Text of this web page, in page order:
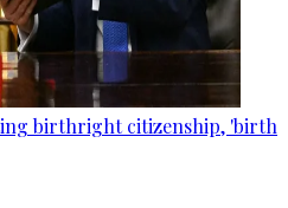
birthright citizenship, 'birth